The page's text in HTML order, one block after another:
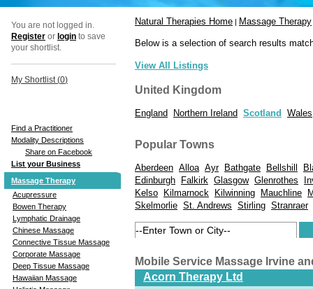
You are not logged in.
Register or login to save
your shortlist.
My Shortlist (0)
Find a Practitioner
Modality Descriptions
Share on Facebook
List your Business
Massage Therapy
Acupressure
Bowen Therapy
Lymphatic Drainage
Chinese Massage
Connective Tissue Massage
Corporate Massage
Deep Tissue Massage
Hawaiian Massage
Natural Therapies Home | Massage Therapy
Below is a selection of search results
View All Listings
United Kingdom
England Northern Ireland Scotland Wales
Popular Towns
Aberdeen Alloa Ayr Bathgate Bellshill
Edinburgh
Falkirk Glasgow Glenrothes
Kelso
Kilmarnock Kilwinning Mauchline
Skelmorlie St. Andrews Stirling Stranraer
Mobile Service Massage Irvine
Acorn Therapy Ltd